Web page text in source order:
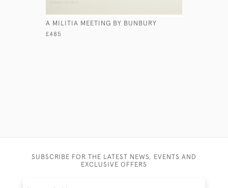
A MILITIA MEETING BY BUNBURY
£485
SUBSCRIBE FOR THE LATEST NEWS, EVENTS AND
EXCLUSIVE OFFERS